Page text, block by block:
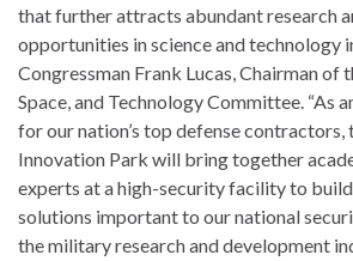
that further attracts abundant research
opportunities in science and technology
Congressman Frank Lucas, Chairman of
Space, and Technology Committee. “As
for our nation’s top defense contractors,
Innovation Park will bring together
experts at a high-security facility to
solutions important to our national
the military research and development